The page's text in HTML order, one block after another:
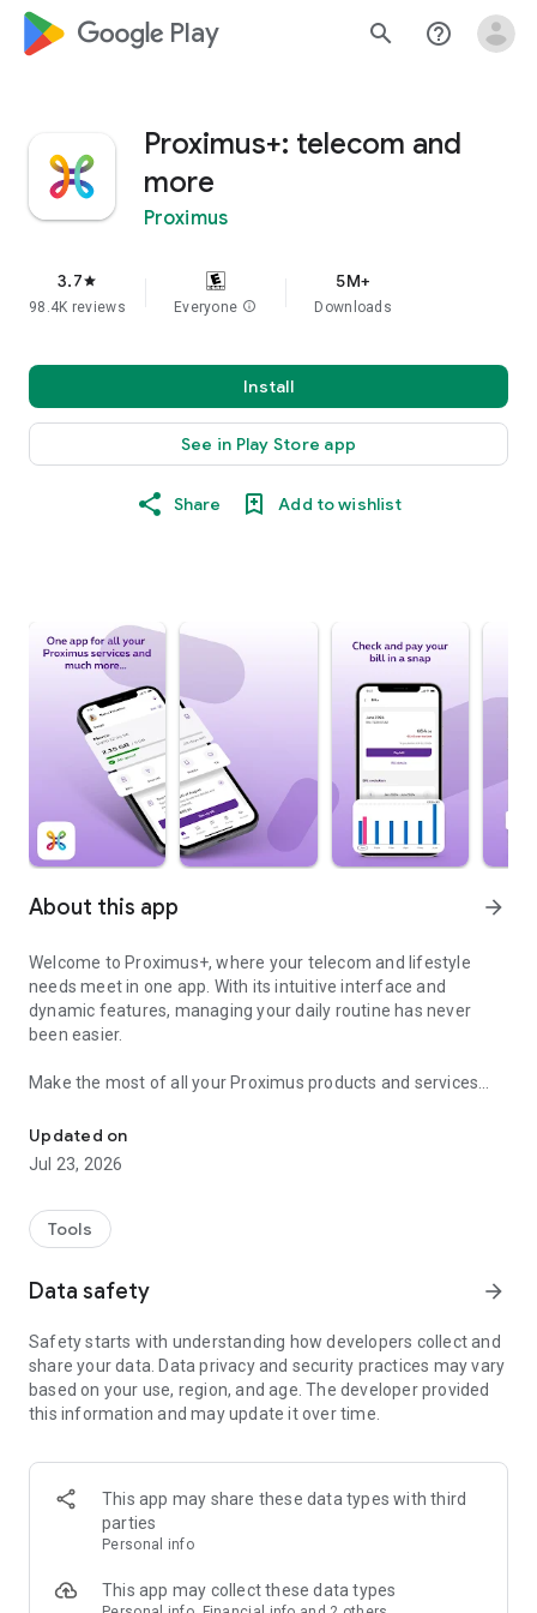
google_logo Play search help_outline
Proximus+: telecom and
more
Proximus
3.7star
98.4K reviews Everyone info
5M+
Downloads
Install
See in Play Store app
Share Add to wishlist
About this app arrow_forward
Welcome to Proximus+, where your telecom and lifestyle
needs meet in one app. With its intuitive interface and
dynamic features, managing your daily routine has never
been easier.
Make the most of all your Proximus products and services
features like:
• Easy bill management: View, download, and pay your bills
securely from anywhere, anytime.
usage to stay within your plan limits.
• Product & service monitoring through one single interface:
guide to find a quick resolution.
device protection with just a few clicks.
• 24/7 Customer support: Get immediate assistance through
our Proximus Assistant.
• Overview of all benefits for Proximus customers under
But that’s not all! Proximus+ offers a wide range of features
to enhance your daily life, including:
• Deals: Unlock personalized reduction codes when shopping
amazing prizes.
Updated on
Jul 23, 2026
Tools
Data safety arrow_forward
Safety starts with understanding how developers collect and
share your data. Data privacy and security practices may vary
based on your use, region, and age. The developer provided
this information and may update it over time.
This app may share these data types with third
parties
Personal info
This app may collect these data types